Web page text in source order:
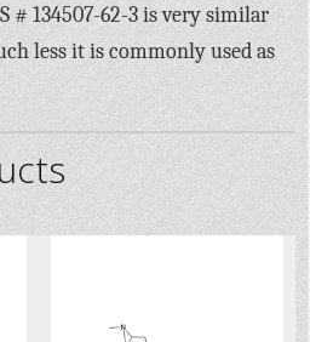
# 134507-62-3 is very similar
less it is commonly used as